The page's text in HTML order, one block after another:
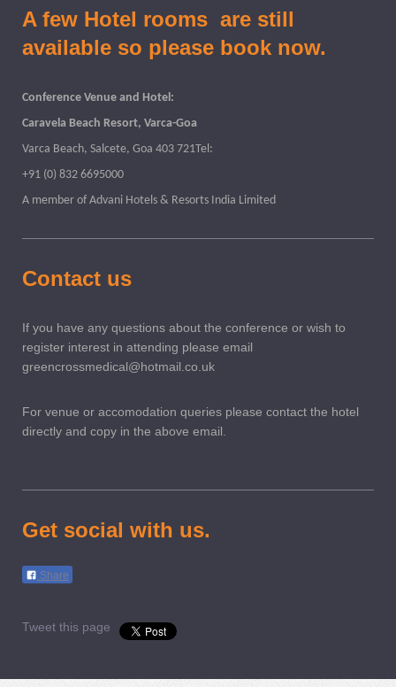
A few Hotel rooms are still
available so please book now.
Conference Venue and Hotel:
Caravela Beach Resort, Varca-Goa
Varca Beach, Salcete, Goa 403 721Tel:
+91 (0) 832 6695000
A member of Advani Hotels & Resorts India Limited
Contact us
If you have any questions about the conference or wish to
register interest in attending please email
greencrossmedical@hotmail.co.uk
For venue or accomodation queries please contact the hotel
directly and copy in the above email.
Get social with us.
Share
Tweet this page